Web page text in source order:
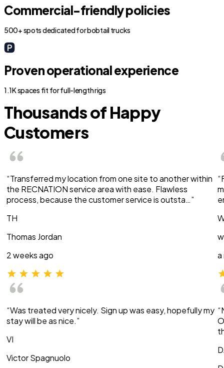
Commercial-friendly policies
500+ spots dedicated for bobtail trucks
Proven operational experience
1.1K spaces fit for full-length rigs
Thousands of Happy
Customers
“Transferred my location from one site to another within
the RECNATION service area with ease. Flawless
process, because the customer service is outsta…”
TH
Thomas Jordan
2 weeks ago
“Was treated very nicely. Sign up was easy, hopefully my
stay will be as nice.”
VI
Victor Spagnuolo
a